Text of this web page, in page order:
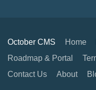
October CMS Home
Roadmap & Portal
Contact Us
About